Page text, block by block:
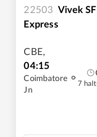
22503 Vivek SF
Express
CBE,
04:15
Coimbatore
Jn
7